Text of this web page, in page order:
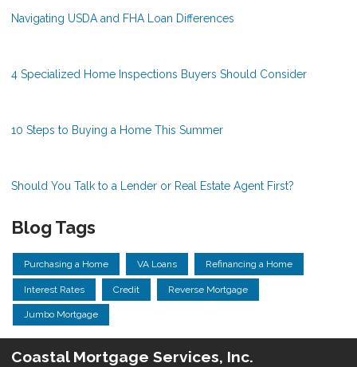
Navigating USDA and FHA Loan Differences
4 Specialized Home Inspections Buyers Should Consider
10 Steps to Buying a Home This Summer
Should You Talk to a Lender or Real Estate Agent First?
Blog Tags
Purchasing a Home VA Loans Refinancing a Home
Interest Rates Credit Reverse Mortgage
Jumbo Mortgage
Coastal Mortgage Services, Inc.